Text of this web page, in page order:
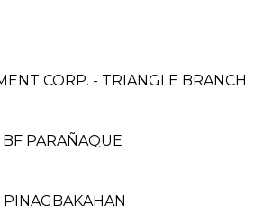
CORP. - TRIANGLE BRANCH
PARAÑAQUE